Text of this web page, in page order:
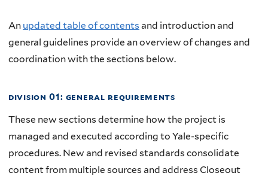
An updated table of contents and introduction and
general guidelines provide an overview of changes and
coordination with the sections below.
division 01: general requirements
These new sections determine how the project is
managed and executed according to Yale-specific
procedures. New and revised standards consolidate
content from multiple sources and address Closeout